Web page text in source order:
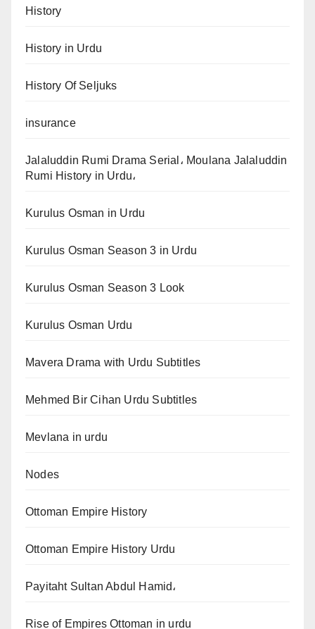
History
History in Urdu
History Of Seljuks
insurance
Jalaluddin Rumi Drama Serial، Moulana Jalaluddin
Rumi History in Urdu،
Kurulus Osman in Urdu
Kurulus Osman Season 3 in Urdu
Kurulus Osman Season 3 Look
Kurulus Osman Urdu
Mavera Drama with Urdu Subtitles
Mehmed Bir Cihan Urdu Subtitles
Mevlana in urdu
Nodes
Ottoman Empire History
Ottoman Empire History Urdu
Payitaht Sultan Abdul Hamid،
Rise of Empires Ottoman in urdu